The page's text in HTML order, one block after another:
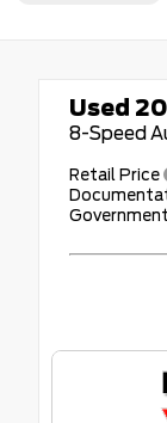
Used
8-Speed
Retail Price